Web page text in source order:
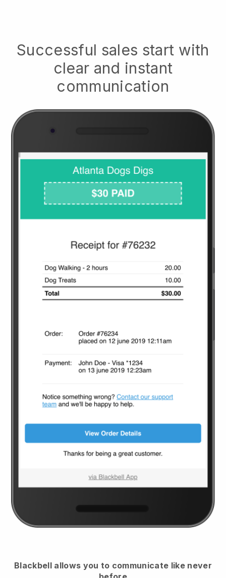
Successful sales start with
clear and instant
communication
Blackbell allows you to communicate like never